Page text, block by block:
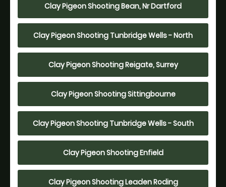
Clay Pigeon Shooting Bean, Nr Dartford
Clay Pigeon Shooting Tunbridge Wells - North
Clay Pigeon Shooting Reigate, Surrey
Clay Pigeon Shooting Sittingbourne
Clay Pigeon Shooting Tunbridge Wells - South
Clay Pigeon Shooting Enfield
Clay Pigeon Shooting Leaden Roding